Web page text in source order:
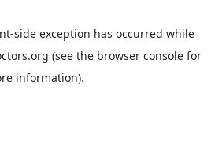
-side exception has occurred while
(see the browser console for
information).